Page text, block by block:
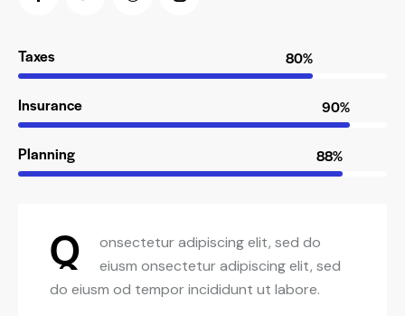
Taxes 80%
Insurance 90%
Planning 88%
Q
onsectetur adipiscing elit, sed do
eiusm onsectetur adipiscing elit, sed
do eiusm od tempor incididunt ut labore.